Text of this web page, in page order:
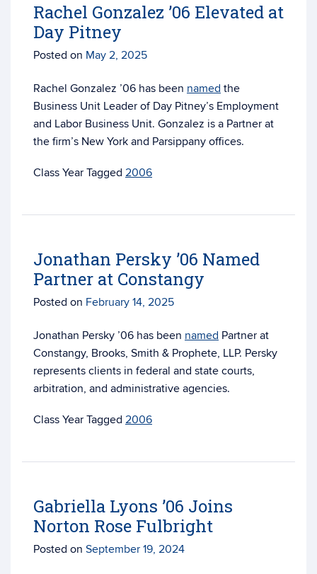
Rachel Gonzalez ’06 Elevated at
Day Pitney
Posted on May 2, 2025
Rachel Gonzalez ’06 has been named the
Business Unit Leader of Day Pitney’s Employment
and Labor Business Unit. Gonzalez is a Partner at
the firm’s New York and Parsippany offices.
Tagged 2006
Jonathan Persky ’06 Named
Partner at Constangy
Posted on February 14, 2025
Jonathan Persky ’06 has been named Partner at
Constangy, Brooks, Smith & Prophete, LLP. Persky
represents clients in federal and state courts,
arbitration, and administrative agencies.
Tagged 2006
Gabriella Lyons ’06 Joins
Norton Rose Fulbright
Posted on September 19, 2024